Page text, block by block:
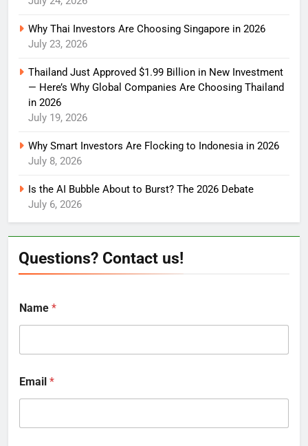
Why Thai Investors Are Choosing Singapore in 2026
July 23, 2026
Thailand Just Approved $1.99 Billion in New Investment
— Here’s Why Global Companies Are Choosing Thailand
in 2026
July 19, 2026
Why Smart Investors Are Flocking to Indonesia in 2026
July 8, 2026
Is the AI Bubble About to Burst? The 2026 Debate
July 6, 2026
Questions? Contact us!
Name *
Email *